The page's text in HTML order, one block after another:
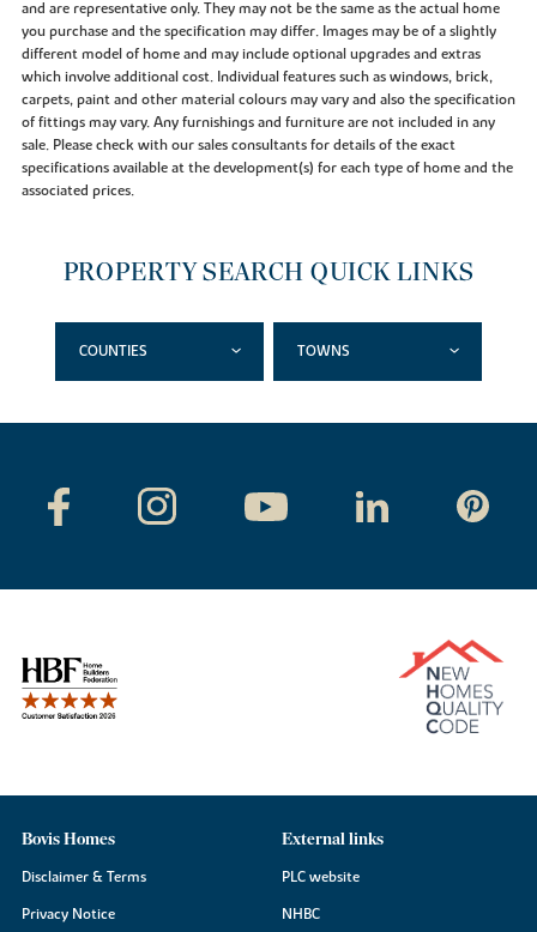
and are representative only. They may not be the same as the actual home
you purchase and the specification may differ. Images may be of a slightly
different model of home and may include optional upgrades and extras
which involve additional cost. Individual features such as windows, brick,
carpets, paint and other material colours may vary and also the specification
of fittings may vary. Any furnishings and furniture are not included in any
sale. Please check with our sales consultants for details of the exact
specifications available at the development(s) for each type of home and the
associated prices.
PROPERTY SEARCH QUICK LINKS
COUNTIES TOWNS
Bovis Homes
Disclaimer & Terms
Privacy Notice
External links
PLC website
NHBC